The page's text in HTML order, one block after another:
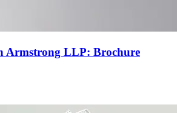
Armstrong LLP: Brochure